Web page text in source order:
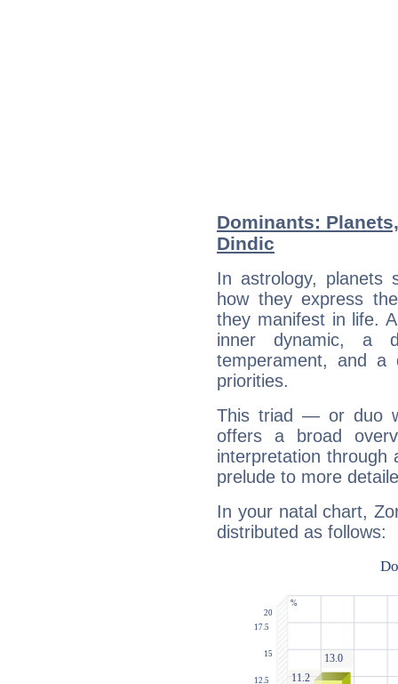
Dominants:
Dindic
In astrology, planets
how they express
they manifest in life.
inner dynamic, a
temperament, and a
priorities.
This triad — or duo
offers a broad
interpretation through
prelude to more
In your natal chart,
distributed as follows: